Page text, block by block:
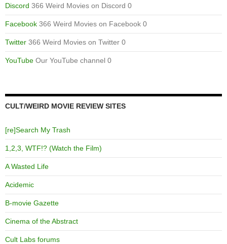
Discord 366 Weird Movies on Discord 0
Facebook 366 Weird Movies on Facebook 0
Twitter 366 Weird Movies on Twitter 0
YouTube Our YouTube channel 0
CULT/WEIRD MOVIE REVIEW SITES
[re]Search My Trash
1,2,3, WTF!? (Watch the Film)
A Wasted Life
Acidemic
B-movie Gazette
Cinema of the Abstract
Cult Labs forums